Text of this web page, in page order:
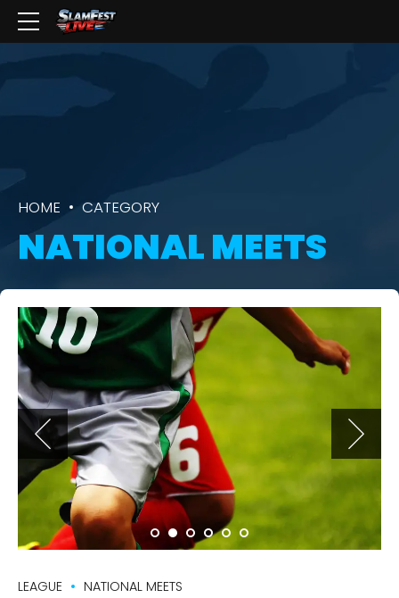
HOME CATEGORY
NATIONAL MEETS
LEAGUE NATIONAL MEETS